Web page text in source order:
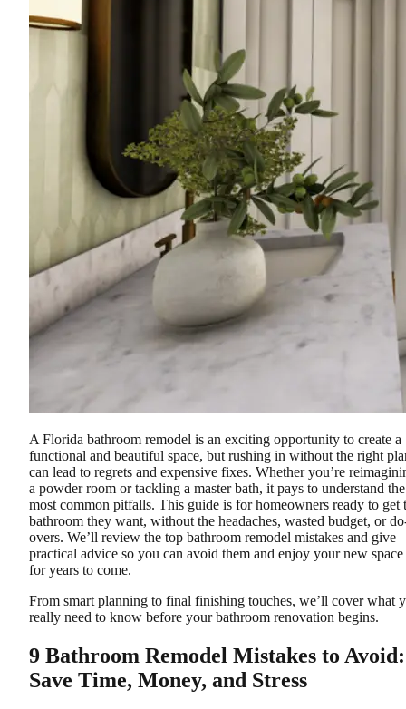
A Florida bathroom remodel is an exciting opportunity to create a
functional and beautiful space, but rushing in without the right
can lead to regrets and expensive fixes. Whether you’re
a powder room or tackling a master bath, it pays to understand the
most common pitfalls. This guide is for homeowners ready to get
bathroom they want, without the headaches, wasted budget, or
overs. We’ll review the top bathroom remodel mistakes and give
practical advice so you can avoid them and enjoy your new space
for years to come.
From smart planning to final finishing touches, we’ll cover what
really need to know before your bathroom renovation begins.
9 Bathroom Remodel Mistakes to Avoid:
Save Time, Money, and Stress